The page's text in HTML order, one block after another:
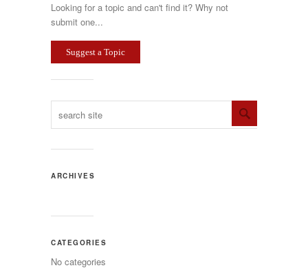
Looking for a topic and can't find it? Why not
submit one...
Suggest a Topic
ARCHIVES
CATEGORIES
No categories